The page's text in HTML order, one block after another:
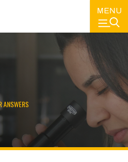
MENU
ANSWERS